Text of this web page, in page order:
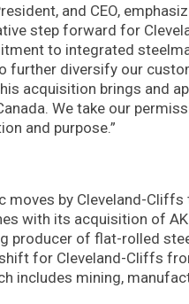
and CEO,
step forward for
to integrated
further diversify our
acquisition brings and
We take our
and purpose.”
by Cleveland-
with its acquisition of
producer of flat-rolled
for Cleveland-Cliffs
includes mining,